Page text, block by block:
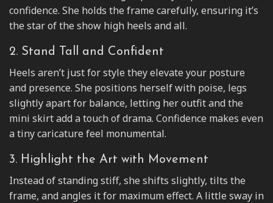
confidence. She holds the frame carefully, ensuring it’s
the star of the show high heels and all.
2. Stand Tall and Confident
Heels aren’t just for style they elevate your posture
and presence. She positions herself with poise, legs
slightly apart for balance, letting her outfit and the
mini skirt add a touch of drama. Confidence makes even
a tiny caricature feel monumental.
3. Highlight the Art with Movement
Instead of standing stiff, she shifts slightly, tilts the
frame, and angles it for maximum effect. A little sway in